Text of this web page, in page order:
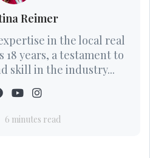
Reimer
in the local real
18 years, a testament to
skill in the industry...
6 minutes read